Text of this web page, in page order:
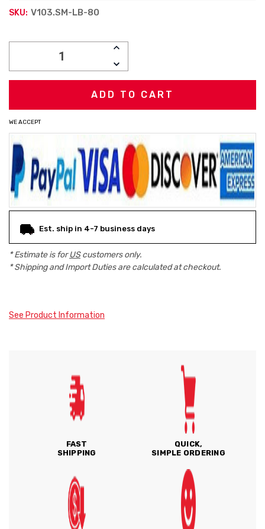
SKU: V103.SM-LB-80
INCREASE
DECREASE
QUANTITY:
WE ACCEPT
Est. ship in 4-7 business days
* Estimate is forUScustomers only.
* Shipping and Import Duties are calculated at checkout.
See Product Information
FAST
SHIPPING
QUICK,
SIMPLE ORDERING